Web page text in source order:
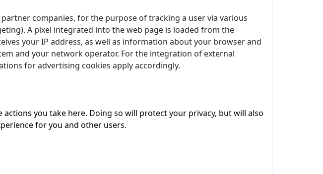
companies, for the purpose of tracking a user via various
A pixel integrated into the web page is loaded from the
your IP address, as well as information about your browser and
and your network operator. For the integration of external
for advertising cookies apply accordingly.
you take here. Doing so will protect your privacy, but will also
for you and other users.